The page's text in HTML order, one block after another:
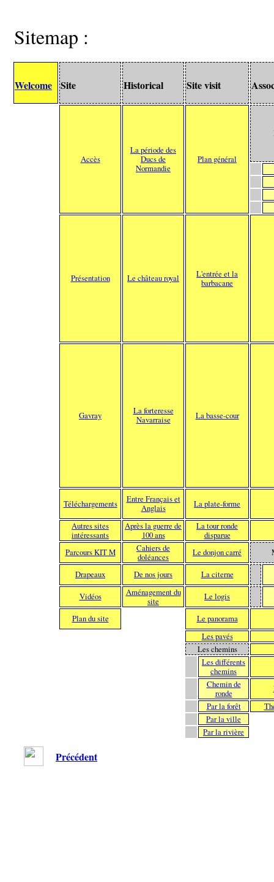
Sitemap :
Welcome Site Historical Site visit
Accès
La période des
Ducs de
Normandie
Plan général
Présentation Le château royal
L'entrée et la
barbacane
Gavray
La forteresse
Navarraise
La basse-cour
Téléchargements
Entre Français et
Anglais
La plate-forme
Autres sites
intéressants
Après la guerre de
100 ans
La tour ronde
disparue
Parcours KIT M
Cahiers de
doléances
Le donjon carré
Drapeaux
De nos jours
La citerne
Vidéos
Aménagement du
site
Le logis
Plan du site
Le panorama
Les pavés
Les chemins
Les différents
chemins
Chemin de
ronde
Par la forêt
Par la ville
Par la rivière
Précédent